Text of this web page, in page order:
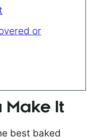
or
Make It
best baked